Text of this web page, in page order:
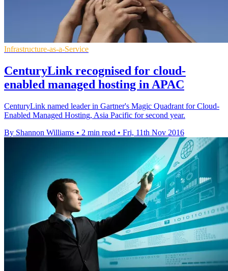
Infrastructure-as-a-Service
​​CenturyLink recognised for cloud-
enabled managed hosting in APAC
CenturyLink named leader in Gartner's Magic Quadrant for Cloud-
Enabled Managed Hosting, Asia Pacific for second year.
By Shannon Williams • 2 min read • Fri, 11th Nov 2016